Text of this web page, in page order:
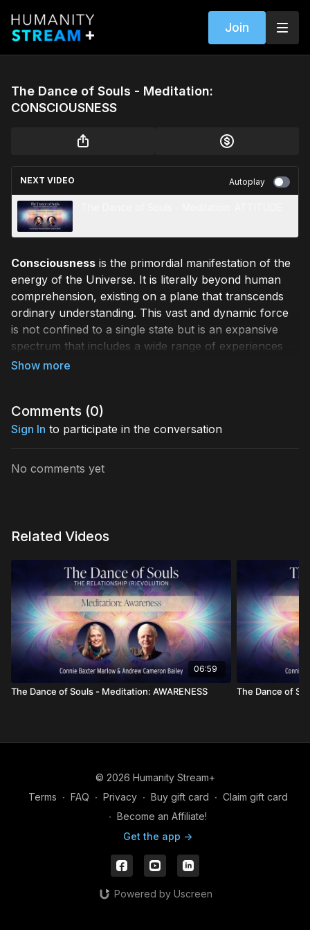
Join
The Dance of Souls - Meditation:
CONSCIOUSNESS
NEXT VIDEO Autoplay
Consciousness is the primordial manifestation of the
energy of the Universe. It is literally beyond human
comprehension, existing on a plane that transcends
ordinary understanding. This vast and dynamic force
is not confined to a single state but is an expansive
spectrum that includes a wide range of experiences
and states of awareness.
ranging from total anesthesia
then extending to various levels of wakefulness.
“enlightenment.”
Comments (0)
Sign In to participate in the conversation
No comments yet
Related Videos
06:59
The Dance of Souls - Meditation: AWARENESS The Dance of
© 2026 Humanity Stream+
Terms ∙ FAQ ∙ Privacy ∙ Buy gift card ∙ Claim gift card
∙ Become an Affiliate!
Get the app ->
Powered by Uscreen